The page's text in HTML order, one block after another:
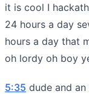
it is cool I
24 hours a day
hours a day that
oh lordy oh boy
5:35 dude and